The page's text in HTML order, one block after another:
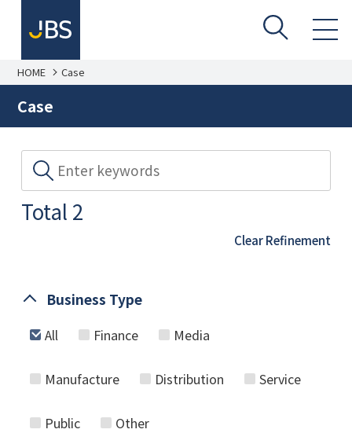
HOME Case
Case
Total 2
Clear Refinement
Business Type
All Finance Media
Manufacture Distribution Service
Public Other